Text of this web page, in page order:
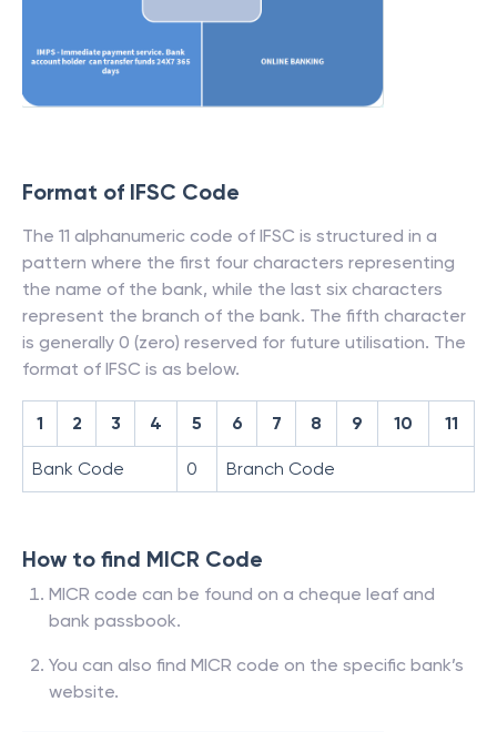
Format of IFSC Code
The 11 alphanumeric code of IFSC is structured in a
pattern where the first four characters representing
the name of the bank, while the last six characters
represent the branch of the bank. The fifth character
is generally 0 (zero) reserved for future utilisation. The
format of IFSC is as below.
1 2 3 4 5 6 7 8 9 10 11
Bank Code 0 Branch Code
How to find MICR Code
MICR code can be found on a cheque leaf and
bank passbook.
You can also find MICR code on the specific bank’s
website.